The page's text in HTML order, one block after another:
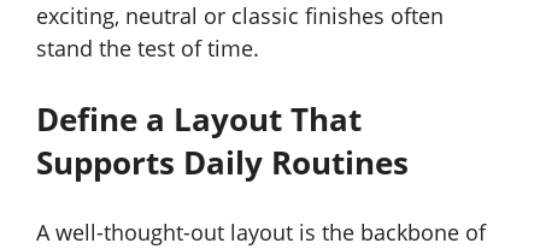
exciting, neutral or classic finishes often
stand the test of time.
Define a Layout That
Supports Daily Routines
A well-thought-out layout is the backbone of